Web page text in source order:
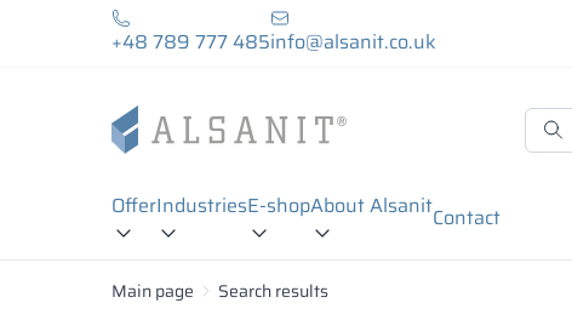
+48 789 777 485info@alsanit.co.uk
OfferIndustriesE-shopAbout AlsanitContact
Main page Search results